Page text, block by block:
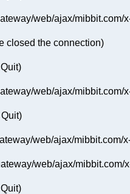
web/ajax/
closed the connection)
web/ajax/
web/ajax/mibbit.com/
web/ajax/